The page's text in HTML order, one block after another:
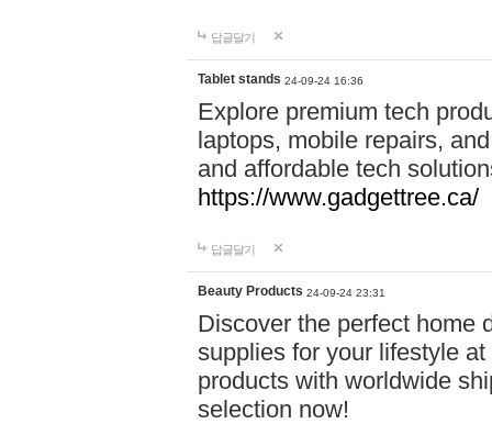
답글달기
Tablet stands 24-09-24 16:36
Explore premium tech
laptops, mobile repairs,
and affordable tech
https://www.gadgettree.ca/
답글달기
Beauty Products 24-09-24 23:31
Discover the perfect home
supplies for your lifestyle
products with worldwide
selection now!